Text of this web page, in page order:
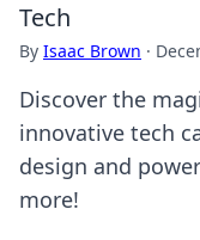
Tech
By Isaac Brown ·
Discover the
innovative tech
design and
more!